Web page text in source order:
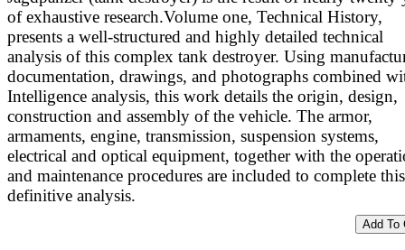
of exhaustive research.Volume one, Technical History,
presents a well-structured and highly detailed technical
analysis of this complex tank destroyer. Using
documentation, drawings, and photographs combined
Intelligence analysis, this work details the origin, design,
construction and assembly of the vehicle. The armor,
armaments, engine, transmission, suspension systems,
electrical and optical equipment, together with the
and maintenance procedures are included to complete this
definitive analysis.